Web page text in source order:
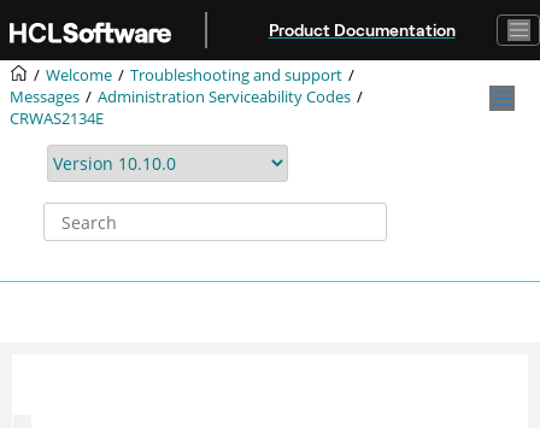
Product Documentation
Welcome
Troubleshooting and support
Messages
Administration Serviceability Codes
CRWAS2134E